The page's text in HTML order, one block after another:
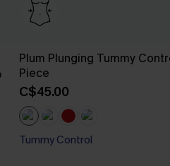
Plum Plunging Tummy
Piece
C$45.00
Tummy Control